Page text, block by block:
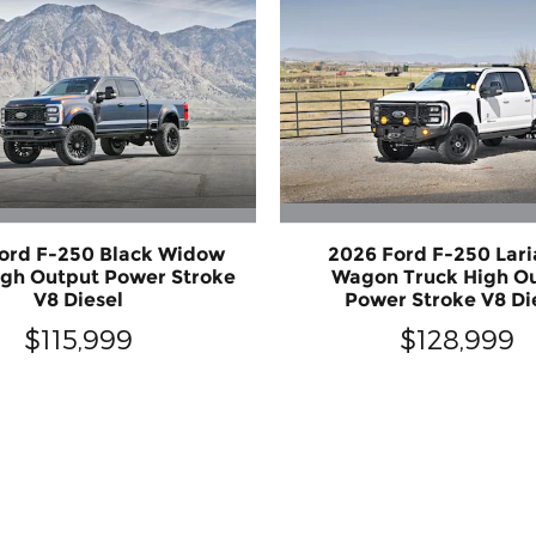
F-250 Black Widow
Output Power Stroke
V8 Diesel
$115,999
2026 Ford F-250
Wagon Truck High
Power Stroke V8
$128,999